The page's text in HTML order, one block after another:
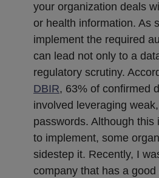
your organization deals
or health information. As
implement the required
can lead not only to a
regulatory scrutiny.
DBIR, 63% of confirmed
involved leveraging
passwords. Although this
to implement, some
sidestep it. Recently, I
company that has a